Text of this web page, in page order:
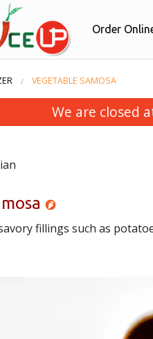
Order
VEGETABLE SAMOSA
We are closed
fillings such as